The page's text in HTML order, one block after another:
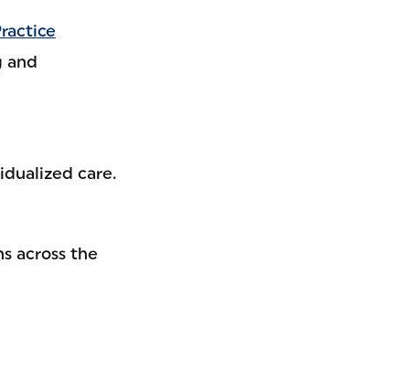
and
care.
across the